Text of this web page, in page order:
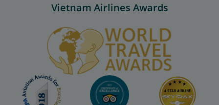
Vietnam Airlines Awards